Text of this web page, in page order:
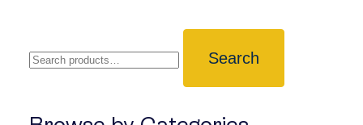
Search